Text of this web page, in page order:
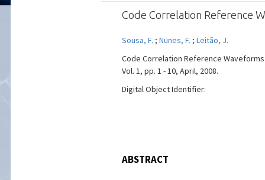
Code Correlation Reference
Sousa, F. ; Nunes, F. ; Leitão, J.
Code Correlation Reference Waveforms
Vol. 1, pp. 1 - 10, April, 2008.
Digital Object Identifier:
ABSTRACT